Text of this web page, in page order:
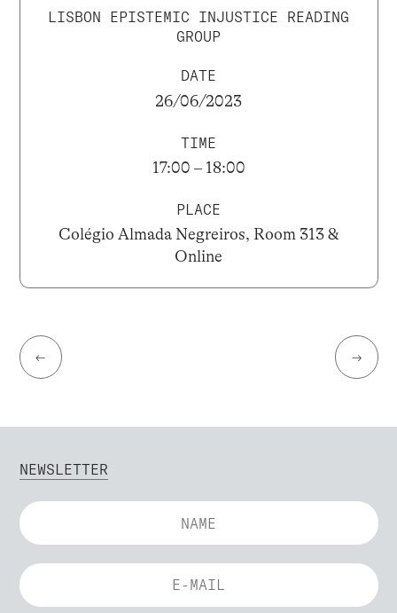
LISBON EPISTEMIC INJUSTICE READING
GROUP
DATE
26/06/2023
TIME
17:00 – 18:00
PLACE
Colégio Almada Negreiros, Room 313 &
Online
← →
NEWSLETTER